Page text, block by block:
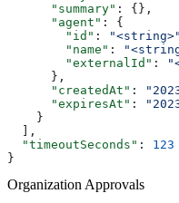
      "summary"
: {},
      "agent"
: {
        "id"
: "<string>"
        "name"
:
        "externalId"
:
      },
      "createdAt"
:
      "expiresAt"
:
    }
  ],
  "timeoutSeconds"
: 123
}
Organization Approvals